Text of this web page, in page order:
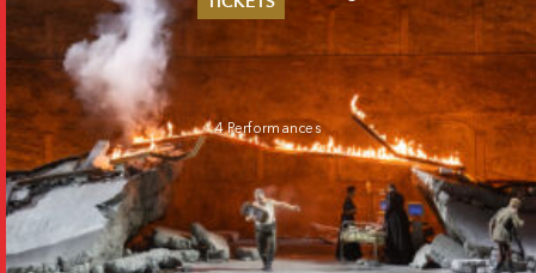
Summer 2026
Whitsun 2026
Vouchers
Ticketing Information
4 Performances